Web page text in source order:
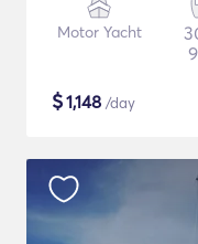
Motor Yacht
$1,148 /day